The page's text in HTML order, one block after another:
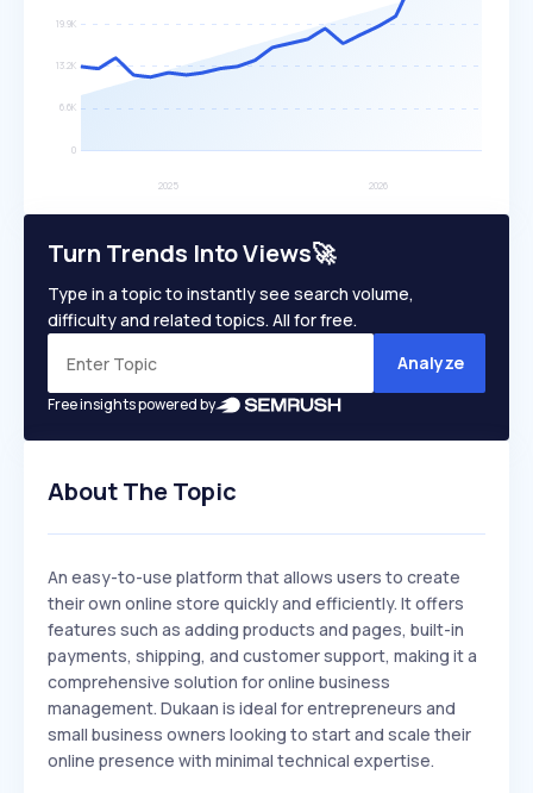
Turn Trends Into Views🚀
Type in a topic to instantly see search volume,
difficulty and related topics. All for free.
Analyze
Free insights powered by
About The Topic
An easy-to-use platform that allows users to create
their own online store quickly and efficiently. It offers
features such as adding products and pages, built-in
payments, shipping, and customer support, making it a
comprehensive solution for online business
management. Dukaan is ideal for entrepreneurs and
small business owners looking to start and scale their
online presence with minimal technical expertise.